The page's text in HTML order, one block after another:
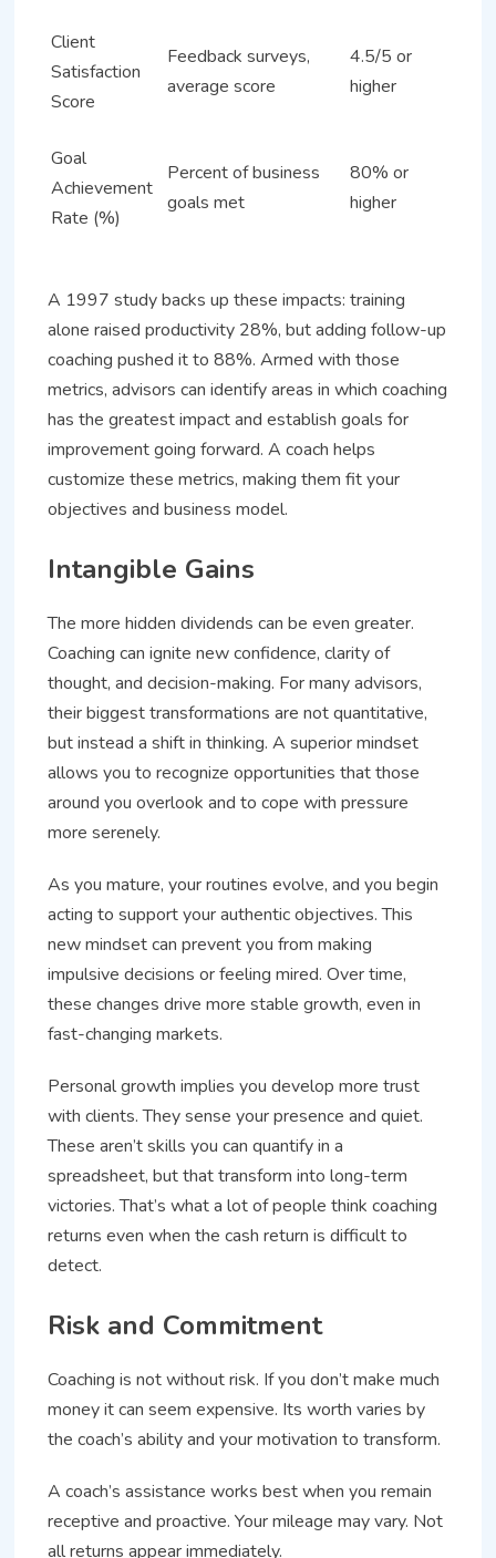
Client
Satisfaction
Score
Feedback surveys,
average score
4.5/5 or
higher
Goal
Achievement
Rate (%)
Percent of business
goals met
80% or
higher
A 1997 study backs up these impacts: training
alone raised productivity 28%, but adding follow-up
coaching pushed it to 88%. Armed with those
metrics, advisors can identify areas in which coaching
has the greatest impact and establish goals for
improvement going forward. A coach helps
customize these metrics, making them fit your
objectives and business model.
Intangible Gains
The more hidden dividends can be even greater.
Coaching can ignite new confidence, clarity of
thought, and decision-making. For many advisors,
their biggest transformations are not quantitative,
but instead a shift in thinking. A superior mindset
allows you to recognize opportunities that those
around you overlook and to cope with pressure
more serenely.
As you mature, your routines evolve, and you begin
acting to support your authentic objectives. This
new mindset can prevent you from making
impulsive decisions or feeling mired. Over time,
these changes drive more stable growth, even in
fast-changing markets.
Personal growth implies you develop more trust
with clients. They sense your presence and quiet.
These aren’t skills you can quantify in a
spreadsheet, but that transform into long-term
victories. That’s what a lot of people think coaching
returns even when the cash return is difficult to
detect.
Risk and Commitment
Coaching is not without risk. If you don’t make much
money it can seem expensive. Its worth varies by
the coach’s ability and your motivation to transform.
A coach’s assistance works best when you remain
receptive and proactive. Your mileage may vary. Not
all returns appear immediately.